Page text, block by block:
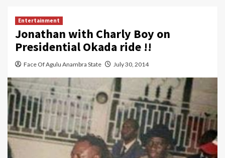
Entertainment
Jonathan with Charly Boy on
Presidential Okada ride !!
Face Of Agulu Anambra State July 30, 2014